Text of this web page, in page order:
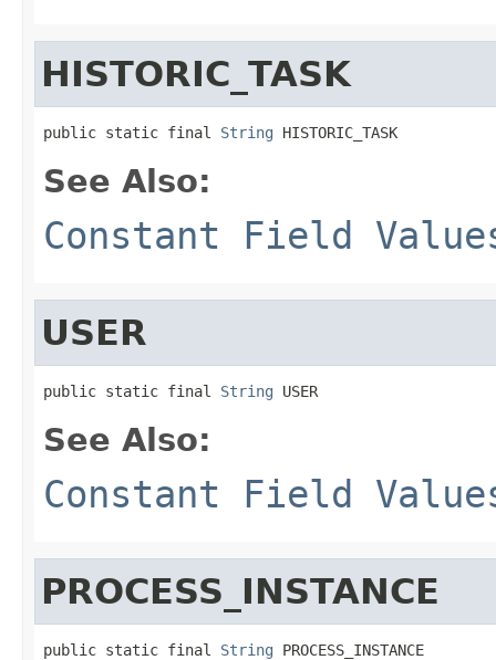
HISTORIC_TASK
public static final String HISTORIC_TASK
See Also:
Constant Field
USER
public static final String USER
See Also:
Constant Field
PROCESS_INSTANCE
public static final String PROCESS_INSTANCE